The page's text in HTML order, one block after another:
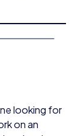
looking for
on an
schools